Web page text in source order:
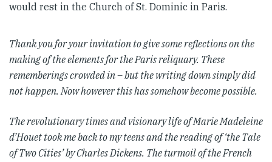
would rest in the Church of St. Dominic in Paris.
Thank you for your invitation to give some reflections on the
making of the elements for the Paris reliquary. These
rememberings crowded in – but the writing down simply did
not happen. Now however this has somehow become possible.
The revolutionary times and visionary life of Marie Madeleine
d’Houet took me back to my teens and the reading of ‘the Tale
of Two Cities’ by Charles Dickens. The turmoil of the French